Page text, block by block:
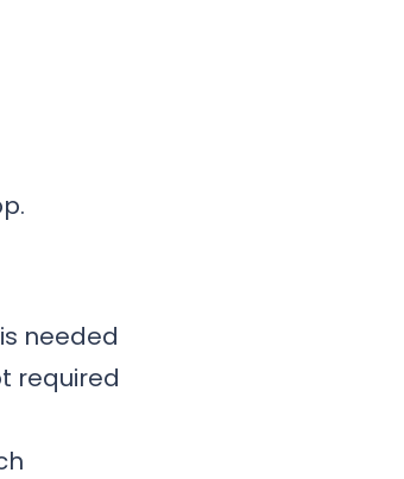
needed
required